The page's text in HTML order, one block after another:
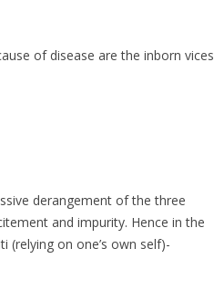
of disease are the inborn vices
derangement of the three
and impurity. Hence in the
(relying on one’s own self)-